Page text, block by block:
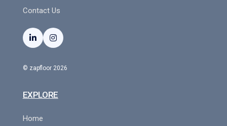
Contact Us
 
© zapfloor 2026
EXPLORE
Home